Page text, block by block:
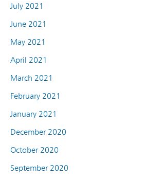
July 2021
June 2021
May 2021
April 2021
March 2021
February 2021
January 2021
December 2020
October 2020
September 2020